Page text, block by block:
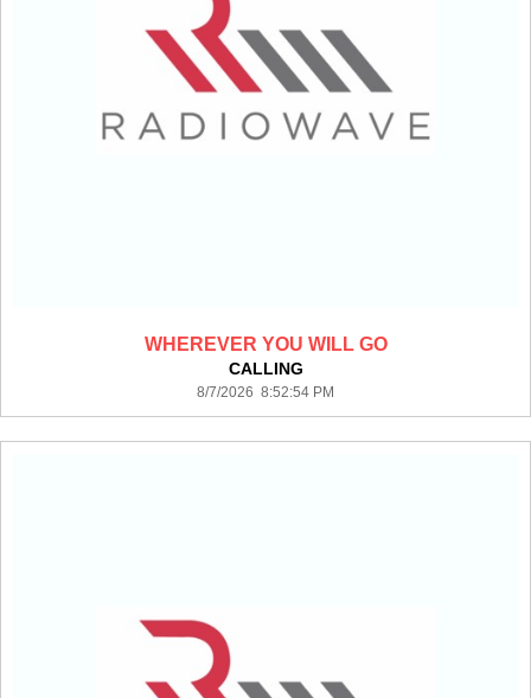
WHEREVER YOU WILL GO
CALLING
8/7/2026 8:52:54 PM